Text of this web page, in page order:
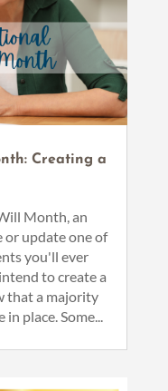
Creating a
Month, an
update one of
you'll ever
to create a
that a majority
place. Some...